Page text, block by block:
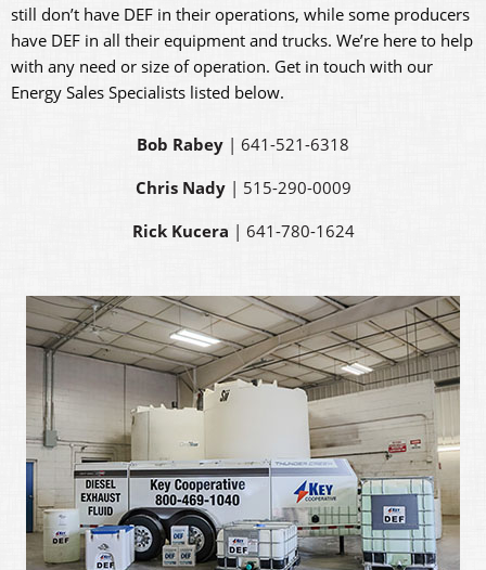
still don’t have DEF in their operations, while some producers
have DEF in all their equipment and trucks. We’re here to help
with any need or size of operation. Get in touch with our
Energy Sales Specialists listed below.
Bob Rabey | 641-521-6318
Chris Nady| 515-290-0009
Rick Kucera | 641-780-1624